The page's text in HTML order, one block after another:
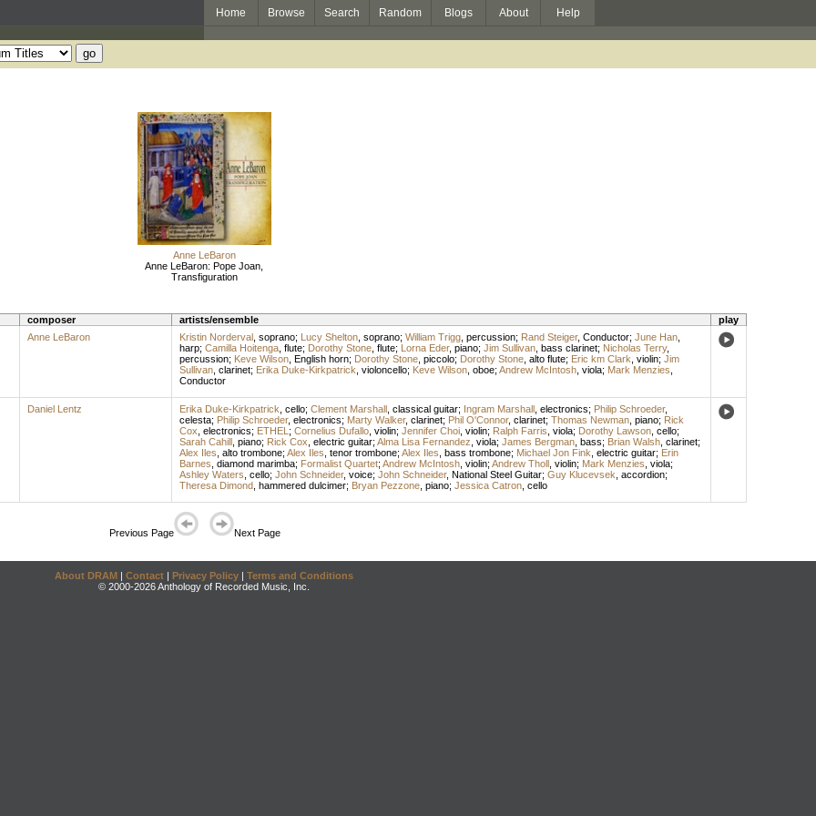
Home Browse Search Random Blogs About Help
Anne LeBaron
Anne LeBaron: Pope Joan,
Transfiguration
composer artists/ensemble
play
Anne LeBaron Kristin Norderval, soprano; Lucy Shelton, soprano; William Trigg, percussion; Rand Steiger, Conductor; June Han,
harp; Camilla Hoitenga, flute; Dorothy Stone, flute; Lorna Eder, piano; Jim Sullivan, bass clarinet; Nicholas Terry,
percussion; Keve Wilson, English horn; Dorothy Stone, piccolo; Dorothy Stone, alto flute; Eric km Clark violin; Jim
Sullivan, clarinet; Erika Duke-Kirkpatrick violoncello; Keve Wilson, oboe; Andrew McIntosh, viola; Mark Menzies
Conductor
Daniel Lentz Erika Duke-Kirkpatrick cello; Clement Marshall, classical guitar; Ingram Marshall, electronics; Philip Schroeder,
celesta; Philip Schroeder, electronics; Marty Walker, clarinet; Phil O'Connor, clarinet; Thomas Newman, piano; Rick
Cox electronics; ETHEL ; Cornelius Dufallo, violin; Jennifer Choi, violin; Ralph Farris viola; Dorothy Lawson, cello;
Sarah Cahill, piano; Rick Cox electric guitar; Alma Lisa Fernandez viola; James Bergman, bass; Brian Walsh, clarinet;
Alex Iles alto trombone; Alex Iles tenor trombone; Alex Iles bass trombone; Michael Jon Fink electric guitar; Erin
Barnes diamond marimba; Formalist Quartet; Andrew McIntosh, violin; Andrew Tholl, violin; Mark Menzies viola;
Ashley Waters cello; John Schneider, voice; John Schneider, National Steel Guitar; Guy Klucevsek accordion;
Theresa Dimond, hammered dulcimer; Bryan Pezzone, piano; Jessica Catron, cello
Previous Page Next Page
About DRAM | Contact | Privacy Policy | Terms and Conditions
© 2000-2026 Anthology of Recorded Music, Inc.